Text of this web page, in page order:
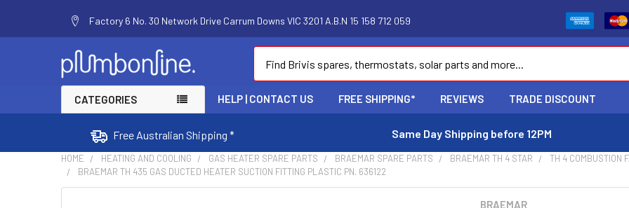
Factory 6 No. 30 Network Drive Carrum Downs VIC 3201 A.B.N 15 158 712 059
CATEGORIES HELP | CONTACT US FREE SHIPPING* REVIEWS TRADE DISCOUNT
Free Australian Shipping * Same Day Shipping before 12PM
HOME HEATING AND COOLING GAS HEATER SPARE PARTS BRAEMAR SPARE PARTS BRAEMAR TH 4 STAR
TH 4 COMBUSTION
BRAEMAR TH 435 GAS DUCTED HEATER SUCTION FITTING PLASTIC PN. 636122
BRAEMAR